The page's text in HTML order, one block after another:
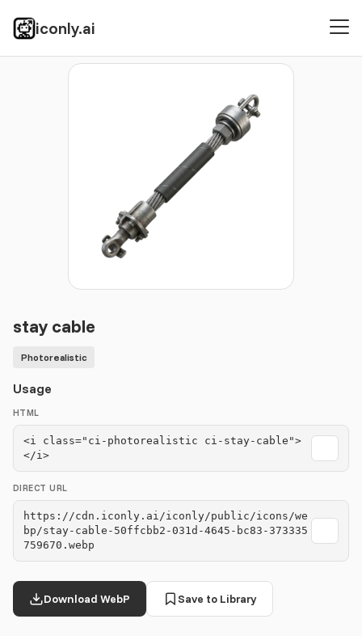
iconly.ai
Icons Photorealistic
stay cable
Photorealistic
Usage
HTML
<i class="ci-photorealistic ci-stay-cable">
</i>
DIRECT URL
https://cdn.iconly.ai/iconly/public/icons/we
bp/stay-cable-50ffcbb2-031d-4645-bc83-373335
759670.webp
Download WebP Save to Library